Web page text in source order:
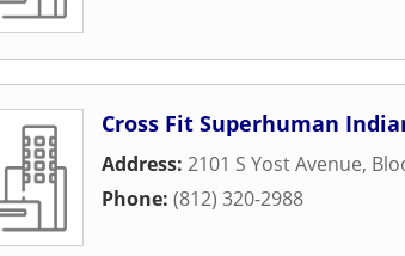
Cross Fit Superhuman
Address: 2101 S Yost Avenue,
Phone: (812) 320-2988